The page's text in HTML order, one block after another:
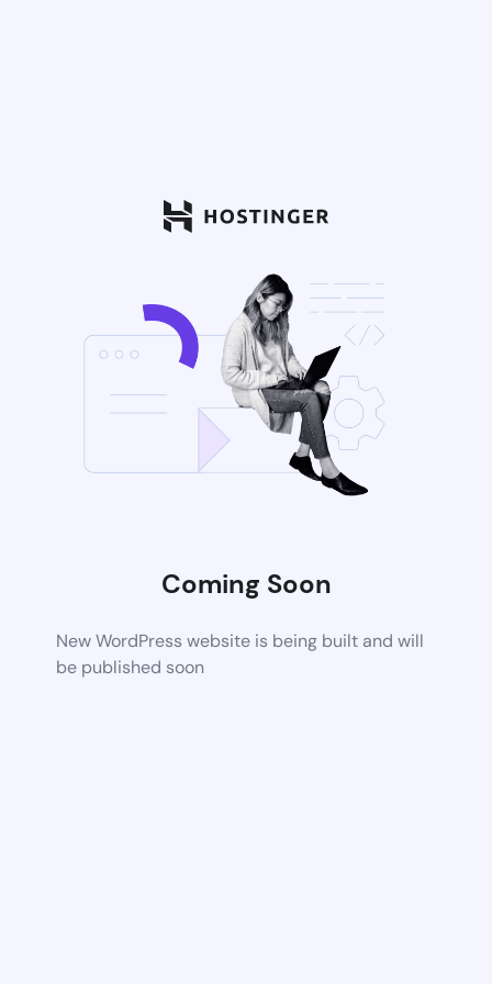
Coming Soon
New WordPress website is being built and will
be published soon